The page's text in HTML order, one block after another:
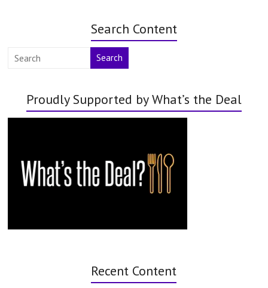
Search Content
Search
Proudly Supported by What’s the Deal
Recent Content